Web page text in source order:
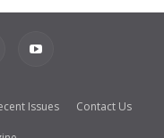
Issues Contact Us